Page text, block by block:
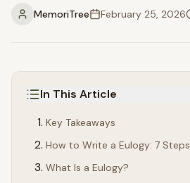
MemoriTree February 25, 2026
In This Article
Key Takeaways
How to Write a Eulogy: 7 Steps
What Is a Eulogy?